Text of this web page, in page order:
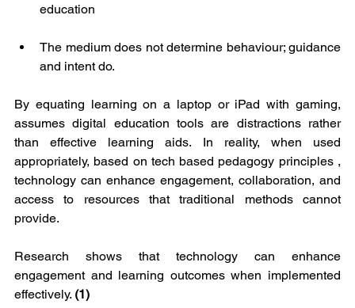
education
The medium does not determine behaviour; guidance
and intent do.
By equating learning on a laptop or iPad with gaming,
assumes digital education tools are distractions rather
than effective learning aids. In reality, when used
appropriately, based on tech based pedagogy principles ,
technology can enhance engagement, collaboration, and
access to resources that traditional methods cannot
provide.
Research shows that technology can enhance
engagement and learning outcomes when implemented
effectively. (1)